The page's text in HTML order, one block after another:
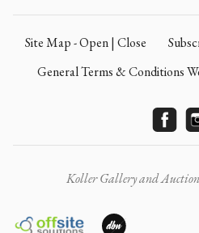
Site Map - Open | Close
General Terms & Conditions
Koller Gallery and